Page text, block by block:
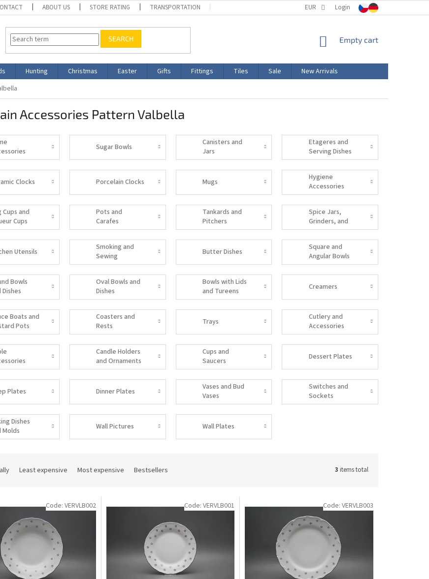
ABOUT US STORE RATING TRANSPORTATION PRODUCT LABELING
EUR Login
SEARCH
SHOPPING
Empty cart
Hunting Christmas Easter Gifts Fittings Tiles Sale
New Arrivals
Accessories Pattern Valbella
Sugar Bowls
Canisters and
Jars
Etageres and
Serving Dishes
Clocks Porcelain Clocks Mugs
Hygiene
Accessories
Cups and
Cups
Pots and
Carafes
Tankards and
Pitchers
Spice Jars,
Grinders, and
Salt Shakers
Utensils
Smoking and
Sewing
Accessories
Butter Dishes
Square and
Angular Bowls
Bowls
Dishes
Oval Bowls and
Dishes
Bowls with Lids
and Tureens
Creamers
Boats and
Pots
Coasters and
Rests
Trays
Cutlery and
Accessories
Candle Holders
and Ornaments
Cups and
Saucers
Dessert Plates
Plates Dinner Plates
Vases and Bud
Vases
Switches and
Sockets
Dishes
Molds
Wall Pictures Wall Plates
Least expensive Most expensive Bestsellers 3 items total
Code: VERVLB002 Code: VERVLB001 Code: VERVLB003